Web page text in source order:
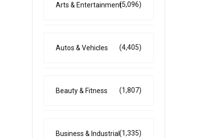
Arts & Entertainment(5,096)
Autos & Vehicles (4,405)
Beauty & Fitness (1,807)
Business & Industrial(1,335)